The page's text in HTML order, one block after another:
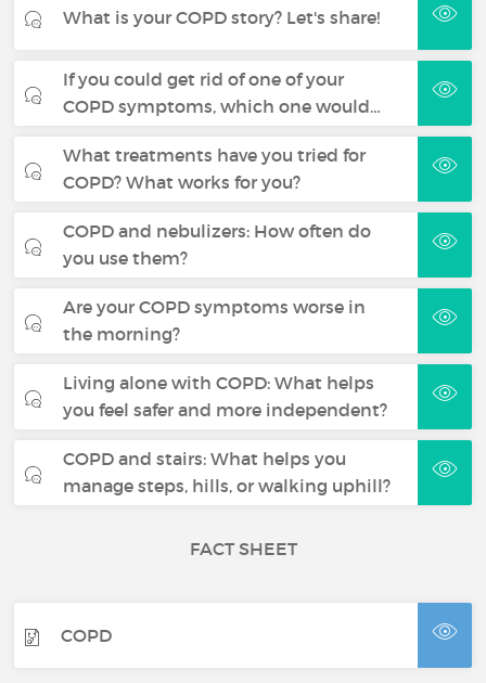
What is your COPD story? Let's share!
If you could get rid of one of your
COPD symptoms, which one would…
What treatments have you tried for
COPD? What works for you?
COPD and nebulizers: How often do
you use them?
Are your COPD symptoms worse in
the morning?
Living alone with COPD: What helps
you feel safer and more independent?
COPD and stairs: What helps you
manage steps, hills, or walking uphill?
FACT SHEET
COPD